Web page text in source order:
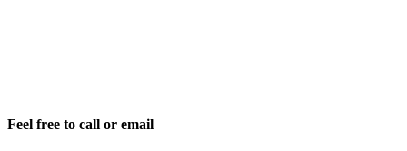
Feel free to call or email